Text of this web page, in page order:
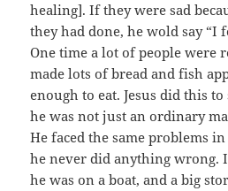
healing]. If they were sad
they had done, he wold say “I
One time a lot of people were
made lots of bread and fish
enough to eat. Jesus did this
he was not just an ordinary
He faced the same problems
he never did anything wrong.
he was on a boat, and a big